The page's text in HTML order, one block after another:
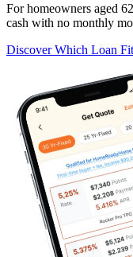
For homeowners aged
cash with no monthly
Discover Which Loan